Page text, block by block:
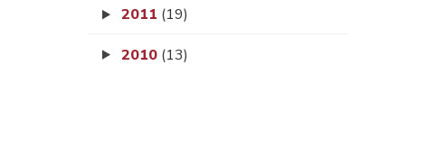
2011 (19)
2010 (13)